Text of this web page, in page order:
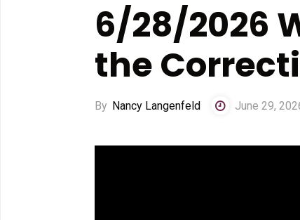
6/28/2026
the
By Nancy Langenfeld June 29,